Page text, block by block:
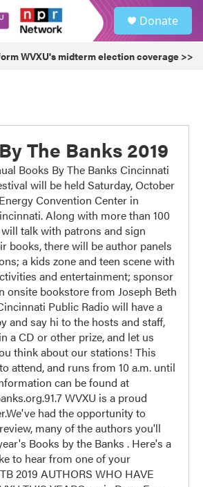
Donate
WVXU's midterm election coverage >>
The Banks 2019
Books By The Banks Cincinnati
will be held Saturday, October
Convention Center in
Along with more than 100
talk with patrons and sign
books, there will be author panels
a kids zone and teen scene with
and entertainment; sponsor
onsite bookstore from Joseph Beth
Public Radio will have a
and say hi to the hosts and staff,
a CD or other prize, and let us
think about our stations! This
attend, and runs from 10 a.m. until
can be found at
WVXU is a proud
had the opportunity to
many of the authors you'll
Books by the Banks . Here's a
to hear from one of your
2019 AUTHORS WHO HAVE